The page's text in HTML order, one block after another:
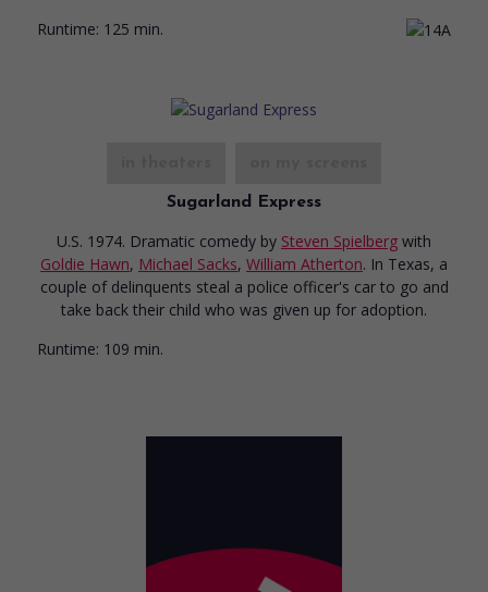
Runtime: 125 min.
Sugarland Express
U.S. 1974. Dramatic comedy by Steven Spielberg with
Goldie Hawn, Michael Sacks, William Atherton. In Texas, a
couple of delinquents steal a police officer's car to go and
take back their child who was given up for adoption.
Runtime: 109 min.